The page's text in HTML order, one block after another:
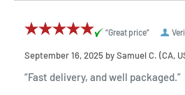
“Great price”
September 16, 2025 bySamuel C. (CA,
“Fast delivery, and well packaged.”